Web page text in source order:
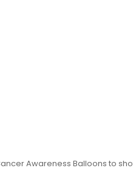
Awareness Balloons to